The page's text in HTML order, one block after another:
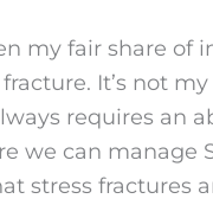
my fair share of
It’s not
requires an
we can manage
stress fractures